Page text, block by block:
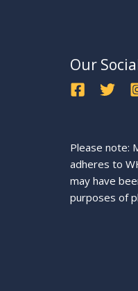
Our
Please note:
adheres to
may have
purposes of